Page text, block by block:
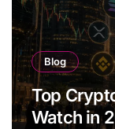
Blog
Top
Watch in